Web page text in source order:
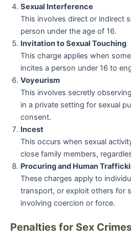
Sexual Interference
This involves direct or indirect
person under the age of 16.
Invitation to Sexual Touching
This charge applies when
incites a person under 16 to
Voyeurism
This involves secretly
in a private setting for sexual
consent.
Incest
This occurs when sexual
close family members,
Procuring and Human
These charges apply to
transport, or exploit others for
involving coercion or force.
Penalties for Sex